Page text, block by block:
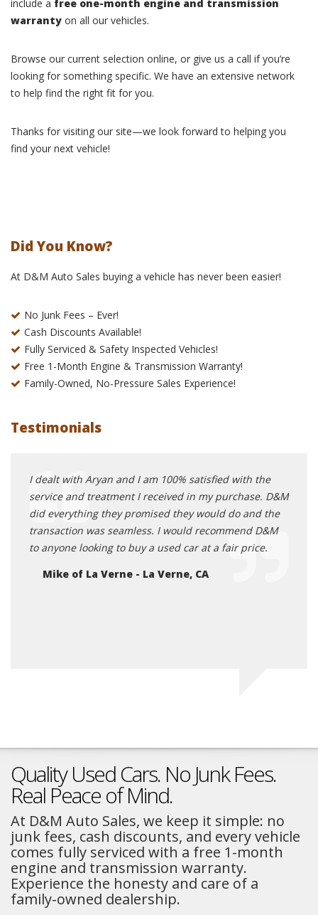
include a free one-month engine and transmission
warranty on all our vehicles.
Browse our current selection online, or give us a call if you’re
looking for something specific. We have an extensive network
to help find the right fit for you.
Thanks for visiting our site—we look forward to helping you
find your next vehicle!
Did You Know?
At D&M Auto Sales buying a vehicle has never been easier!
No Junk Fees – Ever!
Cash Discounts Available!
Fully Serviced & Safety Inspected Vehicles!
Free 1-Month Engine & Transmission Warranty!
Family-Owned, No-Pressure Sales Experience!
Testimonials
I dealt with Aryan and I am 100% satisfied with the
service and treatment I received in my purchase. D&M
did everything they promised they would do and the
transaction was seamless. I would recommend D&M
to anyone looking to buy a used car at a fair price.
Mike of La Verne - La Verne, CA
Quality Used Cars. No Junk Fees.
Real Peace of Mind.
At D&M Auto Sales, we keep it simple: no
junk fees, cash discounts, and every vehicle
comes fully serviced with a free 1-month
engine and transmission warranty.
Experience the honesty and care of a
family-owned dealership.